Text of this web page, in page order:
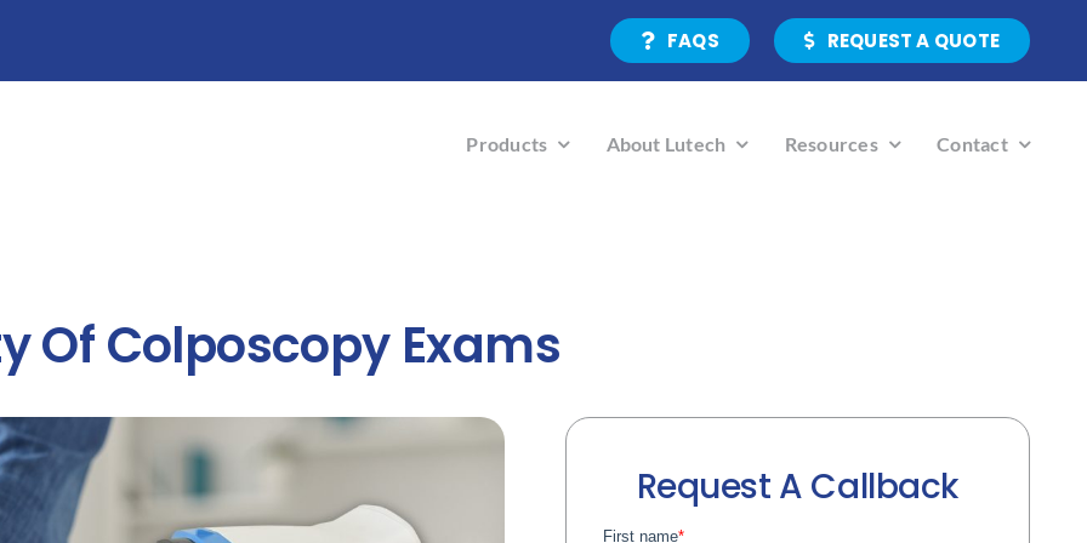
FAQS REQUEST A QUOTE
Products About Lutech Resources Contact
Of Colposcopy Exams
Request A Callback